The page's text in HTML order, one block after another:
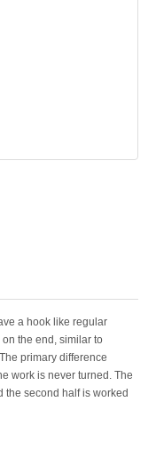
a hook like regular
the end, similar to
primary difference
work is never turned. The
the second half is worked